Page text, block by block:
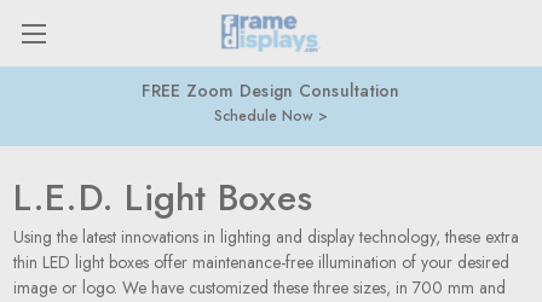
FREE Zoom Design Consultation
Schedule Now
L.E.D. Light Boxes
Using the latest innovations in lighting and display technology, these extra
thin LED light boxes offer maintenance-free illumination of your desired
image or logo. We have customized these three sizes, in 700 mm and